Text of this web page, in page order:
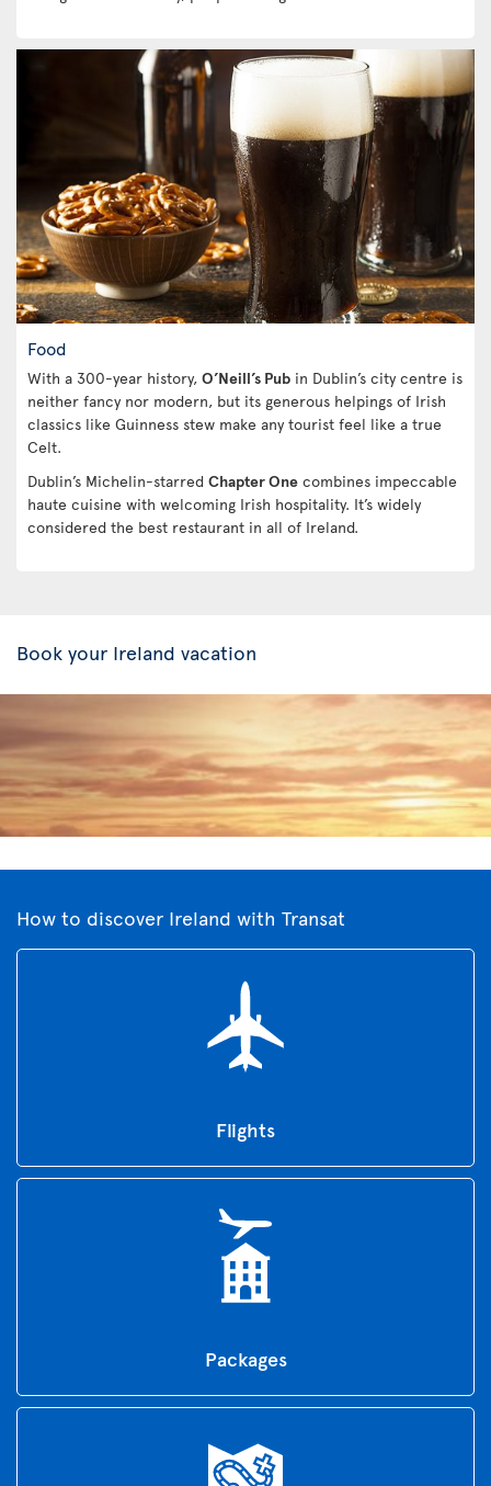
Food
With a 300-year history, O’Neill’s Pub in Dublin’s city centre is
neither fancy nor modern, but its generous helpings of Irish
classics like Guinness stew make any tourist feel like a true
Celt.
Dublin’s Michelin-starred Chapter One combines impeccable
haute cuisine with welcoming Irish hospitality. It’s widely
considered the best restaurant in all of Ireland.
Book your Ireland vacation
How to discover Ireland with Transat
Flights
Packages